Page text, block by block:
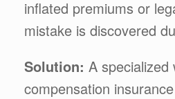
inflated premiums or
mistake is discovered
Solution: A specialized
compensation